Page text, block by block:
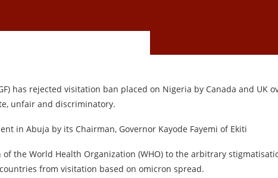
has rejected visitation ban placed on Nigeria by Canada and UK
unfair and discriminatory.
in Abuja by its Chairman, Governor Kayode Fayemi of Ekiti
the World Health Organization (WHO) to the arbitrary
from visitation based on omicron spread.